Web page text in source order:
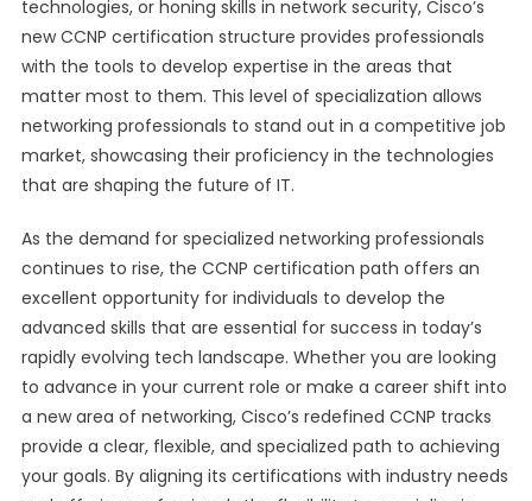
technologies, or honing skills in network security, Cisco’s
new CCNP certification structure provides professionals
with the tools to develop expertise in the areas that
matter most to them. This level of specialization allows
networking professionals to stand out in a competitive job
market, showcasing their proficiency in the technologies
that are shaping the future of IT.
As the demand for specialized networking professionals
continues to rise, the CCNP certification path offers an
excellent opportunity for individuals to develop the
advanced skills that are essential for success in today’s
rapidly evolving tech landscape. Whether you are looking
to advance in your current role or make a career shift into
a new area of networking, Cisco’s redefined CCNP tracks
provide a clear, flexible, and specialized path to achieving
your goals. By aligning its certifications with industry needs